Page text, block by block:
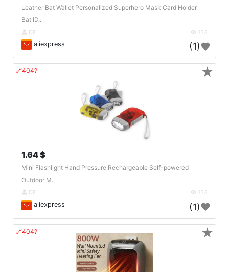
Leather Bat Wallet Personalized Superhero Mask Card Holder
Bat ID..
DE 133
aliexpress (1)
🔗404?
1.64 $
Mini Flashlight Hand Pressure Rechargeable Self-powered
Outdoor M..
DE 133
aliexpress (1)
★
🔗404? ★